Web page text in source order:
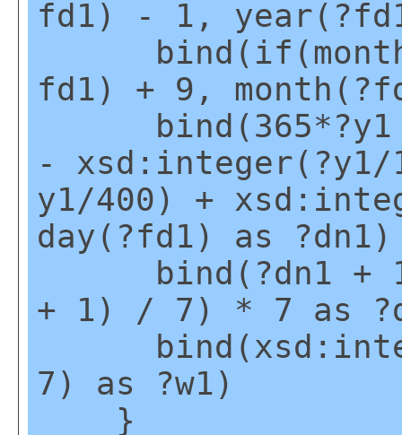
fd1) - 1,
fd1) + 9,
bind(365*?y1
-
y1/400) +
day(?fd1) as ?dn1)
bind(?dn1 + 1
+ 1) / 7) * 7 as
7) as ?w1)
}